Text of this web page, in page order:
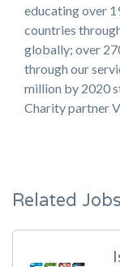
educating over
countries
globally; over
through our
million by 2020
Charity partner
Related Jobs